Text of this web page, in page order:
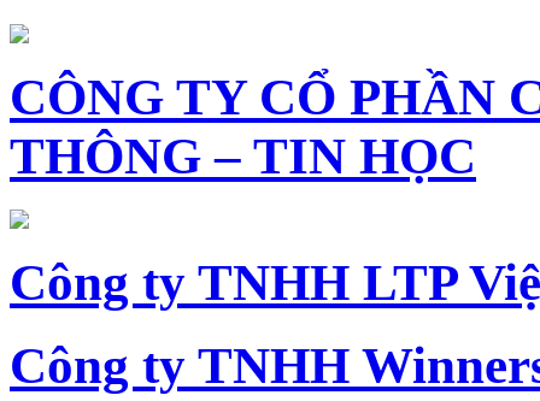
CÔNG TY CỔ PHẦN
THÔNG – TIN HỌC
Công ty TNHH LTP
Công ty TNHH